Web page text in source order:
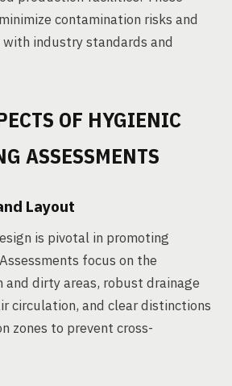
contamination risks and
industry standards and
OF HYGIENIC
ASSESSMENTS
Layout
is pivotal in promoting
focus on the
and dirty areas, robust drainage
circulation, and clear distinctions
zones to prevent cross-